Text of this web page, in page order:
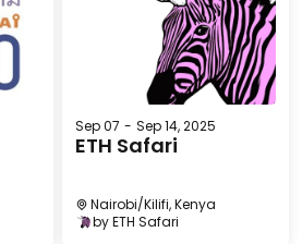
Sep 07 - Sep 14, 2025
ETH Safari
Nairobi/Kilifi, Kenya
byETH Safari